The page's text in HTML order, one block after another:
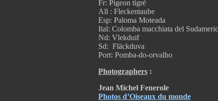
Fr: Pigeon tigré
All : Fleckentaube
Esp: Paloma Moteada
Ital: Colomba macchiata del
Nd: Vlekduif
Sd: Fläckduva
Port: Pomba-do-orvalho
Photographers :
Jean Michel Fenerole
Photos d’Oiseaux du monde